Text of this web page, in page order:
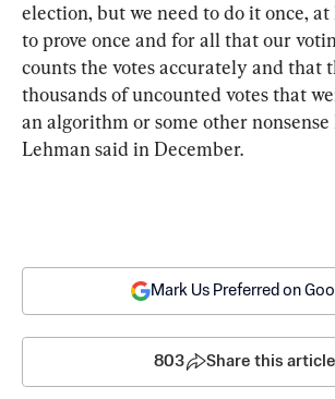
election, but we need to do it once,
to prove once and for all that our
counts the votes accurately and that
thousands of uncounted votes that
an algorithm or some other nonsense
Lehman said in December.
Mark Us Preferred on
803 Share this article